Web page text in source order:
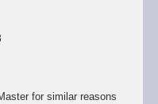
for similar reasons